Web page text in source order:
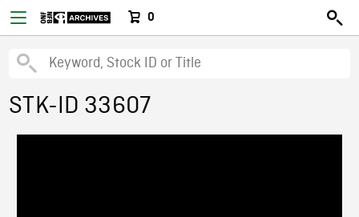
0
STK-ID 33607